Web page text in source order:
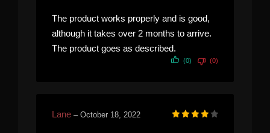
The product works properly and is good,
although it takes over 2 months to arrive.
The product goes as described.
(0) (0)
Lane – October 18, 2022